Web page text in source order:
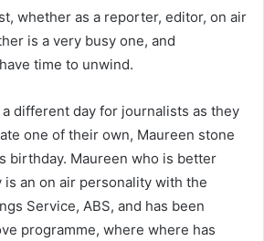
whether as a reporter, editor, on air
is a very busy one, and
time to unwind.
different day for journalists as they
one of their own, Maureen stone
birthday. Maureen who is better
is an on air personality with the
Service, ABS, and has been
programme, where where has